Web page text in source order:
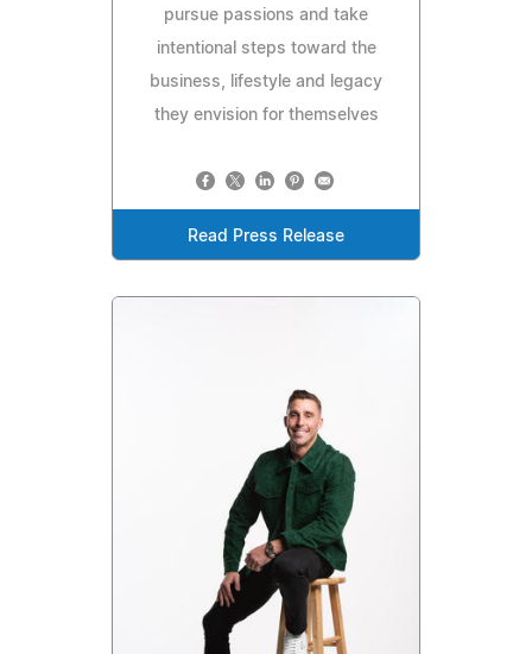
pursue passions and take
intentional steps toward the
business, lifestyle and legacy
they envision for themselves
Read Press Release